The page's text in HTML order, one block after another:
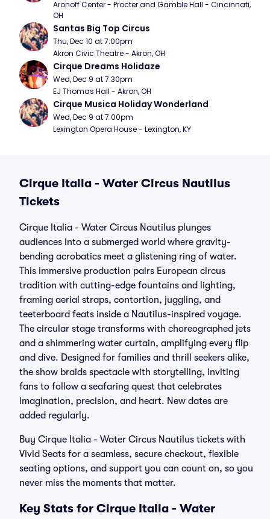
Aronoff Center - Procter and Gamble Hall - Cincinnati,
OH
Santas Big Top Circus
Thu, Dec 10 at 7:00pm
Akron Civic Theatre - Akron, OH
Cirque Dreams Holidaze
Wed, Dec 9 at 7:30pm
EJ Thomas Hall - Akron, OH
Cirque Musica Holiday Wonderland
Wed, Dec 9 at 7:00pm
Lexington Opera House - Lexington, KY
Cirque Italia - Water Circus Nautilus
Tickets
Cirque Italia - Water Circus Nautilus plunges
audiences into a submerged world where gravity-
bending acrobatics meet a glistening ring of water.
This immersive production pairs European circus
tradition with cutting-edge fountains and lighting,
framing aerial straps, contortion, juggling, and
teeterboard feats inside a Nautilus-inspired voyage.
The circular stage transforms with choreographed jets
and a shimmering water curtain, amplifying every flip
and dive. Designed for families and thrill seekers alike,
the show braids spectacle with storytelling, inviting
fans to follow a seafaring quest that celebrates
imagination, precision, and heart. New dates are
added regularly.
Buy Cirque Italia - Water Circus Nautilus tickets with
Vivid Seats for a seamless, secure checkout, flexible
seating options, and support you can count on, so you
never miss the moments that matter.
Key Stats for Cirque Italia - Water